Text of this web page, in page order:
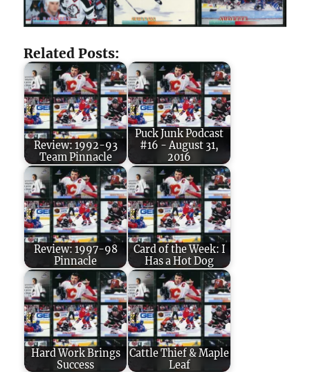
Related Posts:
Review: 1992-93
Team Pinnacle
Puck Junk Podcast
#16 - August 31,
2016
Review: 1997-98
Pinnacle
Card of the Week: I
Has a Hot Dog
Hard Work Brings
Success
Cattle Thief & Maple
Leaf